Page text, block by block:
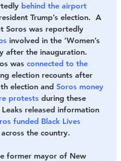
behind the airport
Trump’s election.  A
Soros was reportedly
involved in the ‘Women’s
after the inauguration.
was connected to the
election recounts after
election and Soros money
protests during these
released information
funded Black Lives
the country.
former mayor of New